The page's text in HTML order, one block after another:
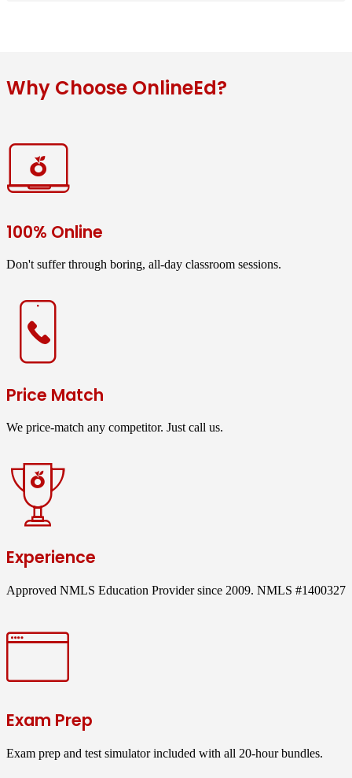
Why Choose OnlineEd?
100% Online
Don't suffer through boring, all-day classroom sessions.
Price Match
We price-match any competitor. Just call us.
Experience
Approved NMLS Education Provider since 2009. NMLS #1400327
Exam Prep
Exam prep and test simulator included with all 20-hour bundles.